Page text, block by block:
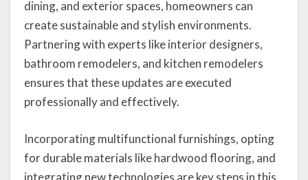
dining, and exterior spaces, homeowners can
create sustainable and stylish environments.
Partnering with experts like interior designers,
bathroom remodelers, and kitchen remodelers
ensures that these updates are executed
professionally and effectively.
Incorporating multifunctional furnishings, opting
for durable materials like hardwood flooring, and
integrating new technologies are key steps in this